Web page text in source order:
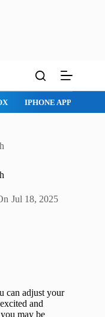
IPHONE APPS
Jul 18, 2025
can adjust your
and
may be